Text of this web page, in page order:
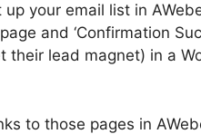
your email list in
and ‘Confirmation
their lead magnet) in a
to those pages in